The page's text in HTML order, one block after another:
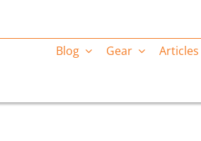
Blog Gear Articles